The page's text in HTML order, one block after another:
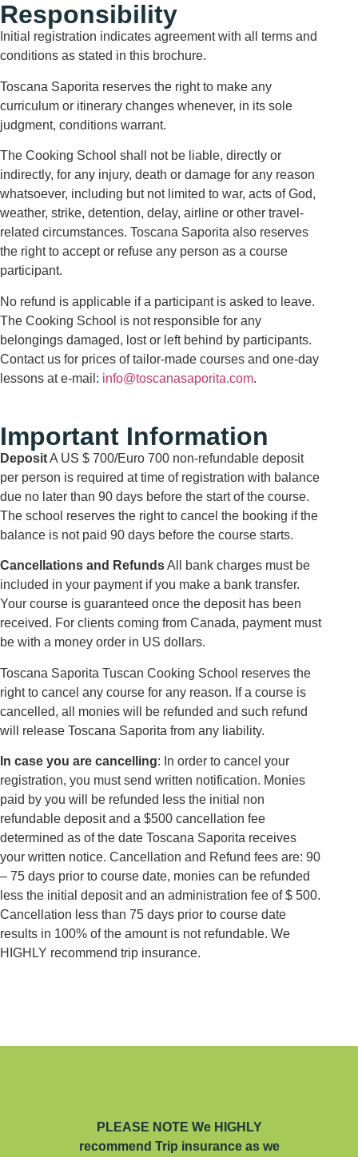
Responsibility
Initial registration indicates agreement with all terms and
conditions as stated in this brochure.
Toscana Saporita reserves the right to make any
curriculum or itinerary changes whenever, in its sole
judgment, conditions warrant.
The Cooking School shall not be liable, directly or
indirectly, for any injury, death or damage for any reason
whatsoever, including but not limited to war, acts of God,
weather, strike, detention, delay, airline or other travel-
related circumstances. Toscana Saporita also reserves
the right to accept or refuse any person as a course
participant.
No refund is applicable if a participant is asked to leave.
The Cooking School is not responsible for any
belongings damaged, lost or left behind by participants.
Contact us for prices of tailor-made courses and one-day
lessons at e-mail: info@toscanasaporita.com.
Important Information
DepositA US $ 700/Euro 700 non-refundable deposit
per person is required at time of registration with balance
due no later than 90 days before the start of the course.
The school reserves the right to cancel the booking if the
balance is not paid 90 days before the course starts.
Cancellations and RefundsAll bank charges must be
included in your payment if you make a bank transfer.
Your course is guaranteed once the deposit has been
received. For clients coming from Canada, payment must
be with a money order in US dollars.
Toscana Saporita Tuscan Cooking School reserves the
right to cancel any course for any reason. If a course is
cancelled, all monies will be refunded and such refund
will release Toscana Saporita from any liability.
In case you are cancelling: In order to cancel your
registration, you must send written notification. Monies
paid by you will be refunded less the initial non
refundable deposit and a $500 cancellation fee
determined as of the date Toscana Saporita receives
your written notice. Cancellation and Refund fees are: 90
– 75 days prior to course date, monies can be refunded
less the initial deposit and an administration fee of $ 500.
Cancellation less than 75 days prior to course date
results in 100% of the amount is not refundable. We
HIGHLY recommend trip insurance.
PLEASE NOTE We HIGHLY
recommend Trip insurance as we